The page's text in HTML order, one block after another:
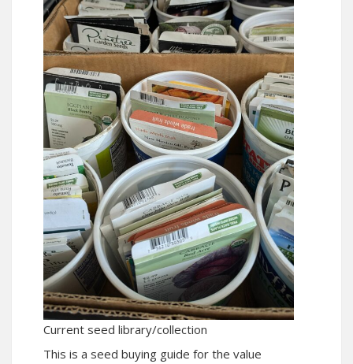
Current seed library/collection
This is a seed buying guide for the value